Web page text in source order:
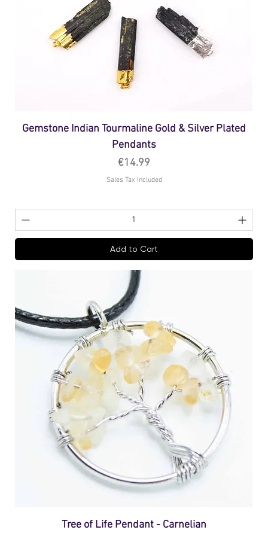
Gemstone Indian Tourmaline Gold & Silver Plated
Pendants
Price
€14.99
Sales Tax Included
Add to Cart
Tree of Life Pendant - Carnelian